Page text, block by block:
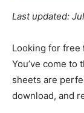
Last updated:
Looking for free
You’ve come
sheets are
download, and